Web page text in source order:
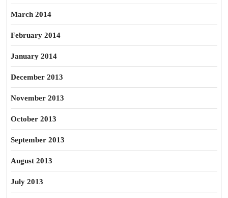
March 2014
February 2014
January 2014
December 2013
November 2013
October 2013
September 2013
August 2013
July 2013